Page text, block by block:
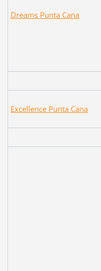
Dreams Punta Cana
Excellence Punta Cana